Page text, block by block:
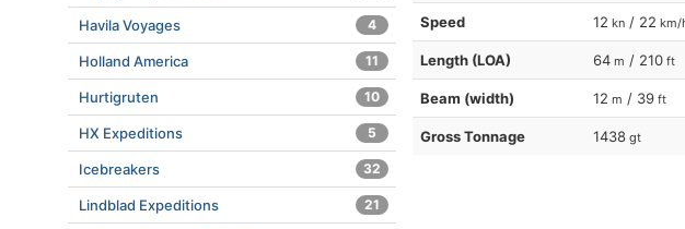
Speed 12 kn / 22 km/
Length (LOA) 64 m / 210 ft
Beam (width) 12 m / 39 ft
Gross Tonnage 1438 gt
Havila Voyages 4
Holland America 11
Hurtigruten 10
HX Expeditions 5
Icebreakers 32
Lindblad Expeditions 21